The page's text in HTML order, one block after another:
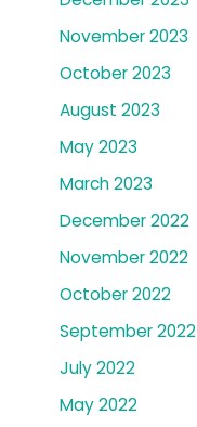
November 2023
October 2023
August 2023
May 2023
March 2023
December 2022
November 2022
October 2022
September 2022
July 2022
May 2022